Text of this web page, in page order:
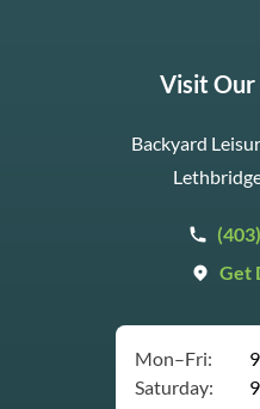
Visit Our
Backyard
Get
Mon–Fri:
Saturday: